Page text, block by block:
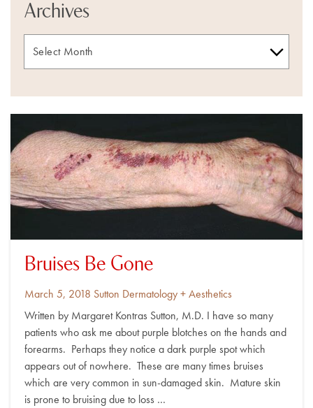
Archives
Bruises Be Gone
Posted
March 5, 2018 By
Sutton Dermatology + Aesthetics
Written by Margaret Kontras Sutton, M.D. I have so many
patients who ask me about purple blotches on the hands and
forearms. Perhaps they notice a dark purple spot which
appears out of nowhere. These are many times bruises
which are very common in sun-damaged skin. Mature skin
is prone to bruising due to loss …